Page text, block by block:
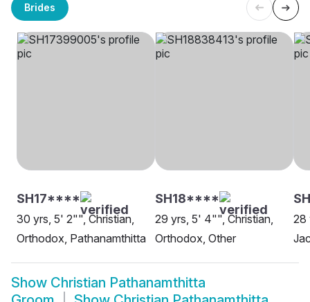
Brides
SH17****
30 yrs, 5' 2"", Christian,
Orthodox, Pathanamthitta
SH18****
29 yrs, 5' 4"", Christian,
Orthodox, Other
28
Show Christian Pathanamthitta